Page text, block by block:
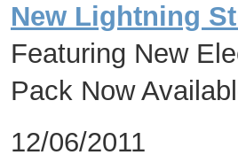
New Lightning
Featuring New
Pack Now
12/06/2011